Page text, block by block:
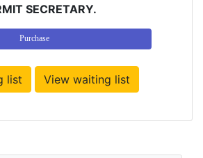
SECRETARY.
Purchase
list View waiting list